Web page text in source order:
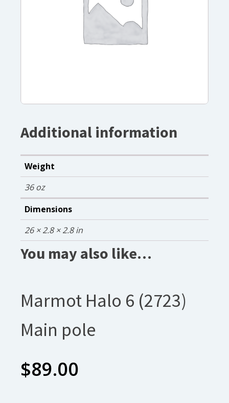
Additional information
Weight
36 oz
Dimensions
26 × 2.8 × 2.8 in
You may also like…
Marmot Halo 6 (2723)
Main pole
$89.00